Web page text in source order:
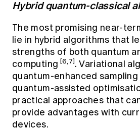
Hybrid quantum-classical
The most promising near-
lie in hybrid algorithms that
strengths of both quantum
computing [6,7]. Variational
quantum-enhanced
quantum-assisted
practical approaches that
provide advantages with
devices.